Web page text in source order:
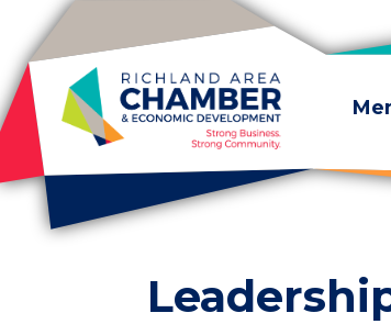
Skip to content